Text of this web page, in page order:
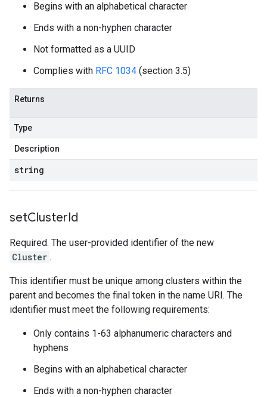
Begins with an alphabetical character
Ends with a non-hyphen character
Not formatted as a UUID
Complies with RFC 1034 (section 3.5)
Returns
Type
Description
string
setClusterId
Required. The user-provided identifier of the new
Cluster .
This identifier must be unique among clusters within the
parent and becomes the final token in the name URI. The
identifier must meet the following requirements:
Only contains 1-63 alphanumeric characters and
hyphens
Begins with an alphabetical character
Ends with a non-hyphen character